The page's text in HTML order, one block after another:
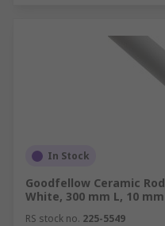
In Stock
Goodfellow Ceramic
White, 300 mm L, 10
RS stock no. 225-5549